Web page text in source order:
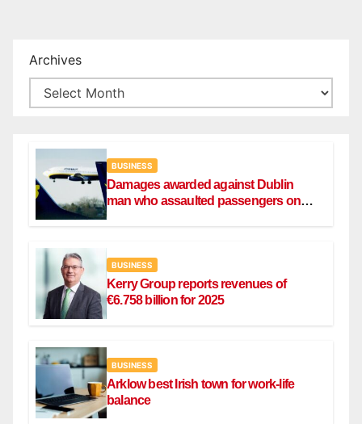
Archives
BUSINESS
Damages awarded against Dublin
man who assaulted passengers on
BUSINESS
Kerry Group reports revenues of
€6.758 billion for 2025
BUSINESS
Arklow best Irish town for work-life
balance